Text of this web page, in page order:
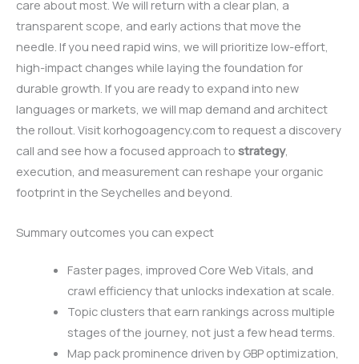
care about most. We will return with a clear plan, a
transparent scope, and early actions that move the
needle. If you need rapid wins, we will prioritize low-effort,
high-impact changes while laying the foundation for
durable growth. If you are ready to expand into new
languages or markets, we will map demand and architect
the rollout. Visit korhogoagency.com to request a discovery
call and see how a focused approach to strategy,
execution, and measurement can reshape your organic
footprint in the Seychelles and beyond.
Summary outcomes you can expect
Faster pages, improved Core Web Vitals, and
crawl efficiency that unlocks indexation at scale.
Topic clusters that earn rankings across multiple
stages of the journey, not just a few head terms.
Map pack prominence driven by GBP optimization,